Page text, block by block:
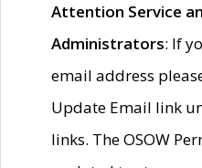
Attention Service
Administrators: If
email address
Update Email link
links. The OSOW